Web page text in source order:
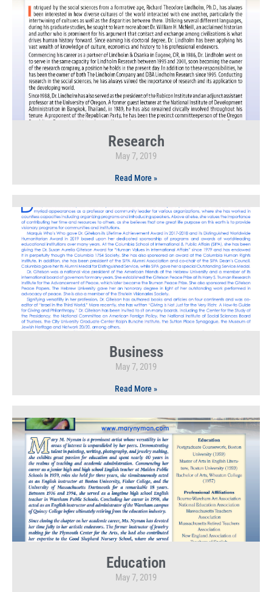
Research
May 7, 2019
Read More »
Business
May 7, 2019
Read More »
Education
May 7, 2019